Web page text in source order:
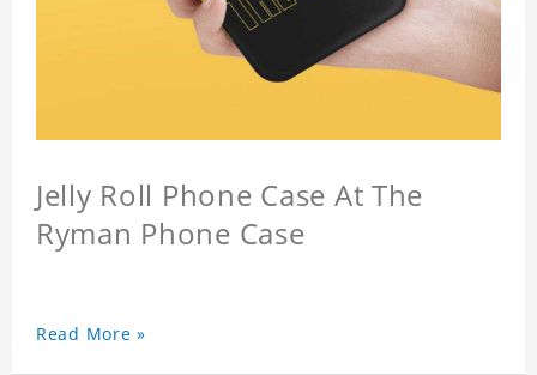
Jelly Roll Phone Case At The
Ryman Phone Case
Read More »